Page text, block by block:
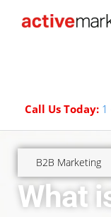
Call Us Today: 1
B2B Marketing
What